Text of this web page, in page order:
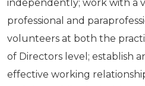
independently; work with a
professional and
volunteers at both the
of Directors level; establish
effective working